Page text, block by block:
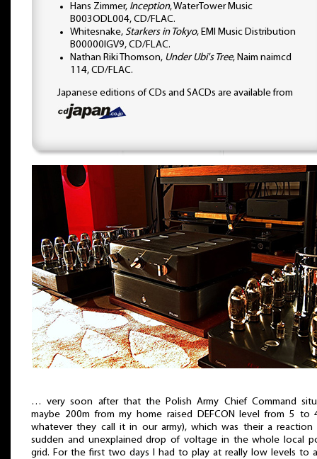
Hans Zimmer, Inception, WaterTower Music
B003ODL004, CD/FLAC.
Whitesnake, Starkers in Tokyo, EMI Music Distribution
B00000IGV9, CD/FLAC.
Nathan Riki Thomson, Under Ubi's Tree, Naim naimcd
114, CD/FLAC.
Japanese editions of CDs and SACDs are available from
… very soon after that the Polish Army Chief Command
maybe 200m from my home raised DEFCON level from 5 to
whatever they call it in our army), which was their a
sudden and unexplained drop of voltage in the whole local
grid. For the first two days I had to play at really low levels to